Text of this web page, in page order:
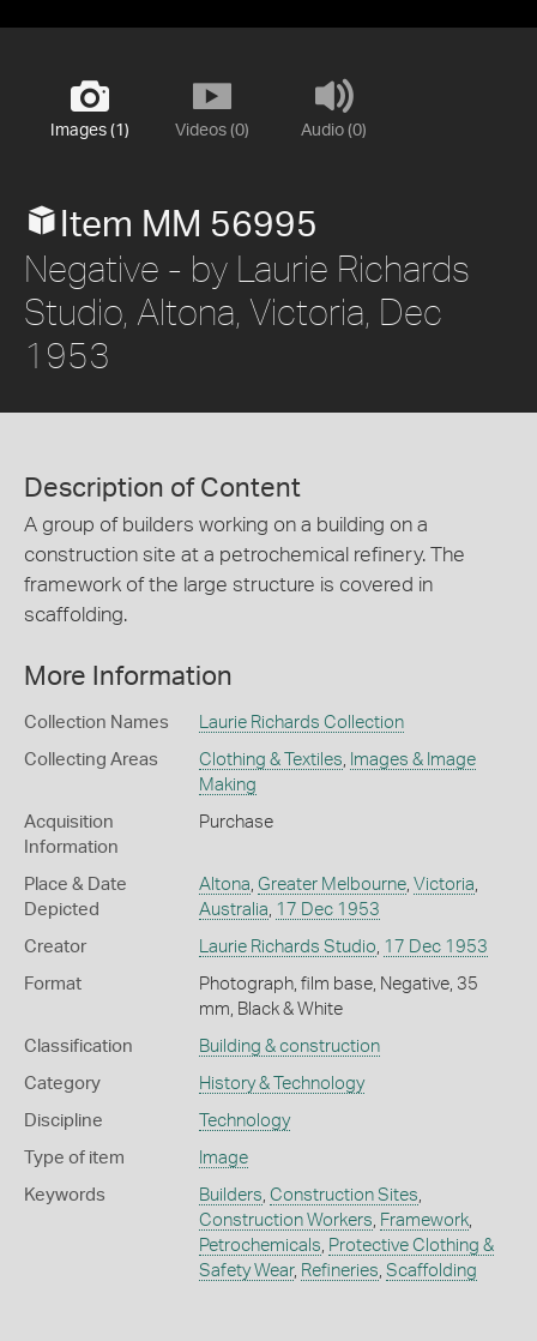
Images (1) Videos (0) Audio (0)
Item MM 56995
Negative - by Laurie Richards
Studio, Altona, Victoria, Dec
1953
Description of Content
A group of builders working on a building on a
construction site at a petrochemical refinery. The
framework of the large structure is covered in
scaffolding.
More Information
Collection Names Laurie Richards Collection
Collecting Areas Clothing & Textiles
Images & Image
Making
Acquisition
Information
Purchase
Place & Date
Depicted
Altona Greater Melbourne, Victoria
Australia 17 Dec 1953
Creator Laurie Richards Studio 17 Dec 1953
Format
Photograph, film base, Negative, 35
mm, Black & White
Classification Building & construction
Category History & Technology
Discipline Technology
Type of item Image
Keywords Builders Construction Sites
Construction Workers Framework,
Petrochemicals Protective Clothing &
Safety Wear, Refineries Scaffolding